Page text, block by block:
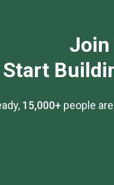
Join
Start
15,000+people